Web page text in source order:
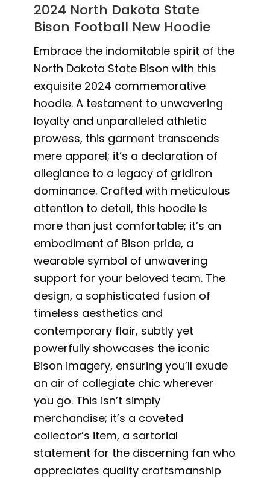
2024 North Dakota State
Bison Football New Hoodie
Embrace the indomitable spirit of the
North Dakota State Bison with this
exquisite 2024 commemorative
hoodie. A testament to unwavering
loyalty and unparalleled athletic
prowess, this garment transcends
mere apparel; it’s a declaration of
allegiance to a legacy of gridiron
dominance. Crafted with meticulous
attention to detail, this hoodie is
more than just comfortable; it’s an
embodiment of Bison pride, a
wearable symbol of unwavering
support for your beloved team. The
design, a sophisticated fusion of
timeless aesthetics and
contemporary flair, subtly yet
powerfully showcases the iconic
Bison imagery, ensuring you’ll exude
an air of collegiate chic wherever
you go. This isn’t simply
merchandise; it’s a coveted
collector’s item, a sartorial
statement for the discerning fan who
appreciates quality craftsmanship